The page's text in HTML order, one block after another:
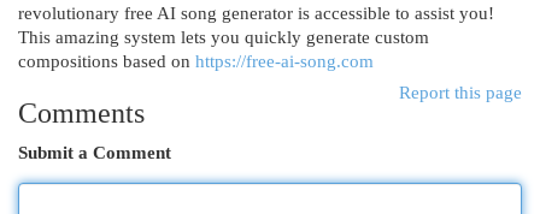
revolutionary free AI song generator is accessible to assist you!
This amazing system lets you quickly generate custom
compositions based on https://free-ai-song.com
Report this page
Comments
Submit a Comment